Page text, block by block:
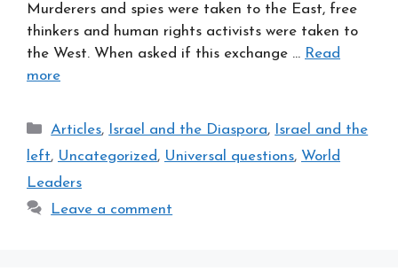
Murderers and spies were taken to the East, free
thinkers and human rights activists were taken to
the West. When asked if this exchange … Read
more
Categories
Articles, Israel and the Diaspora,
Israel and the
left, Uncategorized, Universal questions, World
Leaders
Leave a comment